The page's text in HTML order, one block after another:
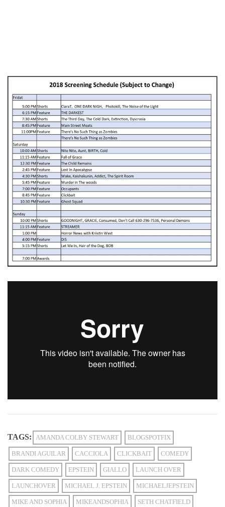
TAGS: AMANDA COLBY STEWART BLOGSPOTFIX
BRANDI AGUILAR CACCIOLA CLICKBAIT COMEDY
DARK COMEDY EPSTEIN GIALLO LAUNCH OVER
LAUNCHOVER MICHAEL J. EPSTEIN MICHAELJEPSTEIN
MIKE AND SOPHIA MIKEANDSOPHIA SETH CHATFIELD